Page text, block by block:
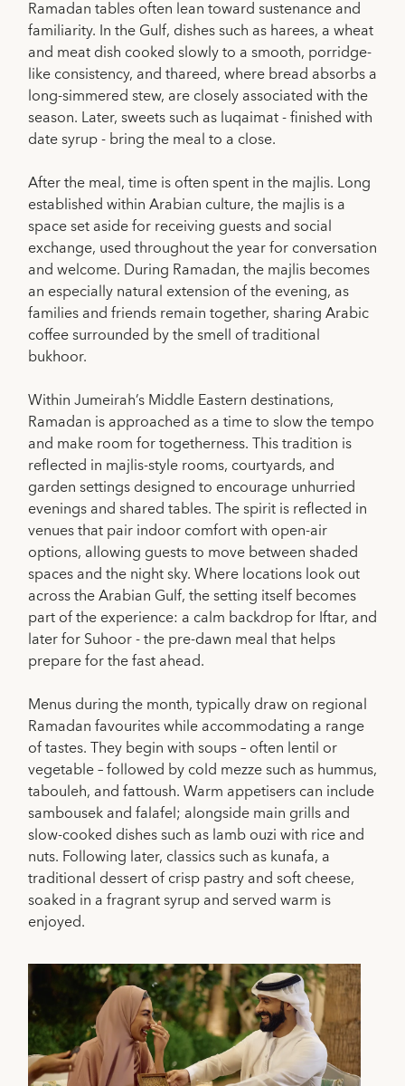
Ramadan tables often lean toward sustenance and
familiarity. In the Gulf, dishes such as harees, a wheat
and meat dish cooked slowly to a smooth, porridge-
like consistency, and thareed, where bread absorbs a
long-simmered stew, are closely associated with the
season. Later, sweets such as luqaimat - finished with
date syrup - bring the meal to a close.
After the meal, time is often spent in the majlis. Long
established within Arabian culture, the majlis is a
space set aside for receiving guests and social
exchange, used throughout the year for conversation
and welcome. During Ramadan, the majlis becomes
an especially natural extension of the evening, as
families and friends remain together, sharing Arabic
coffee surrounded by the smell of traditional
bukhoor.
Within Jumeirah’s Middle Eastern destinations,
Ramadan is approached as a time to slow the tempo
and make room for togetherness. This tradition is
reflected in majlis-style rooms, courtyards, and
garden settings designed to encourage unhurried
evenings and shared tables. The spirit is reflected in
venues that pair indoor comfort with open-air
options, allowing guests to move between shaded
spaces and the night sky. Where locations look out
across the Arabian Gulf, the setting itself becomes
part of the experience: a calm backdrop for Iftar, and
later for Suhoor - the pre-dawn meal that helps
prepare for the fast ahead.
Menus during the month, typically draw on regional
Ramadan favourites while accommodating a range
of tastes. They begin with soups – often lentil or
vegetable – followed by cold mezze such as hummus,
tabouleh, and fattoush. Warm appetisers can include
sambousek and falafel; alongside main grills and
slow-cooked dishes such as lamb ouzi with rice and
nuts. Following later, classics such as kunafa, a
traditional dessert of crisp pastry and soft cheese,
soaked in a fragrant syrup and served warm is
enjoyed.